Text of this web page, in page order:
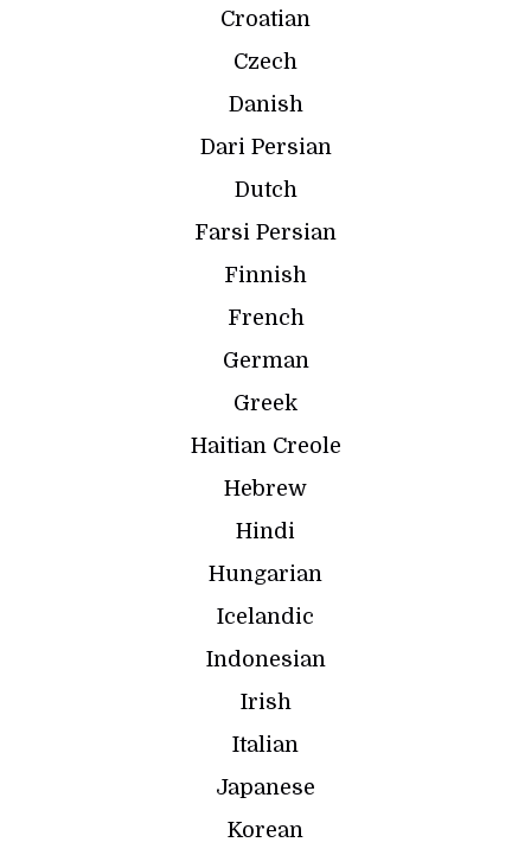
Croatian
Czech
Danish
Dari Persian
Dutch
Farsi Persian
Finnish
French
German
Greek
Haitian Creole
Hebrew
Hindi
Hungarian
Icelandic
Indonesian
Irish
Italian
Japanese
Korean